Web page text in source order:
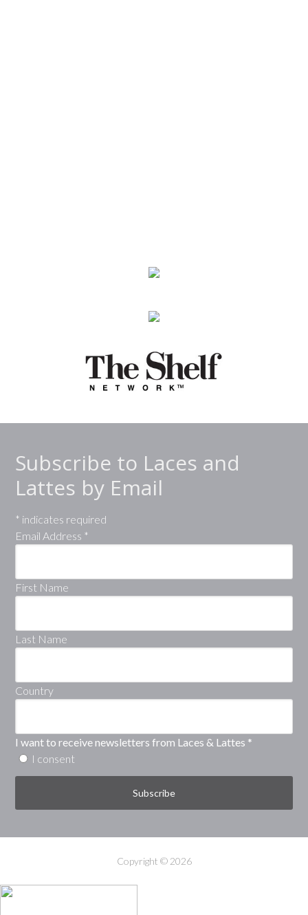
Subscribe to Laces and
Lattes by Email
* indicates required
Email Address *
First Name
Last Name
Country
I want to receive newsletters from Laces & Lattes *
I consent
Copyright © 2026